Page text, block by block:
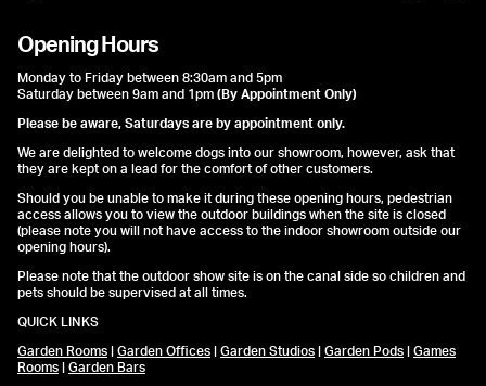
Opening Hours
Monday to Friday between 8:30am and 5pm
Saturday between 9am and 1pm (By Appointment Only)
Please be aware, Saturdays are by appointment only.
We are delighted to welcome dogs into our showroom, however, ask that
they are kept on a lead for the comfort of other customers.
Should you be unable to make it during these opening hours, pedestrian
access allows you to view the outdoor buildings when the site is closed
(please note you will not have access to the indoor showroom outside our
opening hours).
Please note that the outdoor show site is on the canal side so children and
pets should be supervised at all times.
QUICK LINKS
Garden Rooms Garden Offices Garden Studios Garden Pods
Games
Rooms
Garden Bars